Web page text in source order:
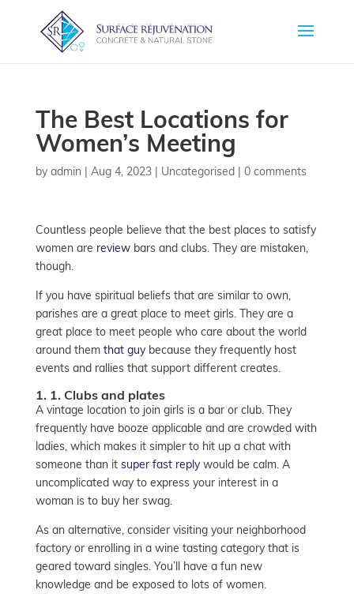
The Best Locations for
Women’s Meeting
by admin | Aug 4, 2023| Uncategorised | 0 comments
Countless people believe that the best places to satisfy
women are reviewbars and clubs. They are mistaken,
though.
If you have spiritual beliefs that are similar to own,
parishes are a great place to meet girls. They are a
great place to meet people who care about the world
around them that guybecause they frequently host
events and rallies that support different creates.
1. 1. Clubs and plates
A vintage location to join girls is a bar or club. They
frequently have booze applicable and are crowded with
ladies, which makes it simpler to hit up a chat with
someone than it super fast replywould be calm. A
uncomplicated way to express your interest in a
woman is to buy her swag.
As an alternative, consider visiting your neighborhood
factory or enrolling in a wine tasting category that is
geared toward singles. You’ll have a fun new
knowledge and be exposed to lots of women.